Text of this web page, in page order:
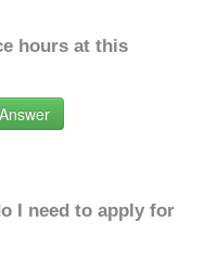
hours at this
Answer
I need to apply for